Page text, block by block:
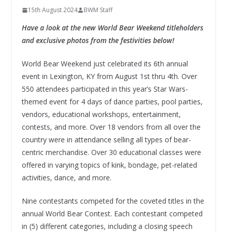
15th August 2024 BWM Staff
Have a look at the new World Bear Weekend titleholders
and exclusive photos from the festivities below!
World Bear Weekend just celebrated its 6th annual
event in Lexington, KY from August 1st thru 4th. Over
550 attendees participated in this year’s Star Wars-
themed event for 4 days of dance parties, pool parties,
vendors, educational workshops, entertainment,
contests, and more. Over 18 vendors from all over the
country were in attendance selling all types of bear-
centric merchandise. Over 30 educational classes were
offered in varying topics of kink, bondage, pet-related
activities, dance, and more.
Nine contestants competed for the coveted titles in the
annual World Bear Contest. Each contestant competed
in (5) different categories, including a closing speech